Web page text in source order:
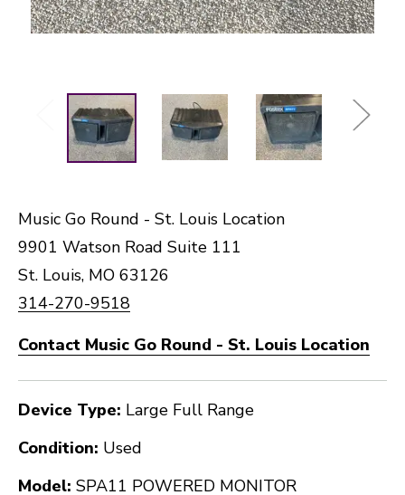
Music Go Round - St. Louis Location
9901 Watson Road Suite 111
St. Louis, MO 63126
314-270-9518
Contact Music Go Round - St. Louis Location
Device Type: Large Full Range
Condition: Used
Model: SPA11 POWERED MONITOR